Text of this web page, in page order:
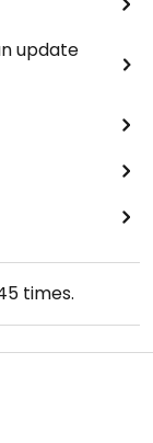
update
times.